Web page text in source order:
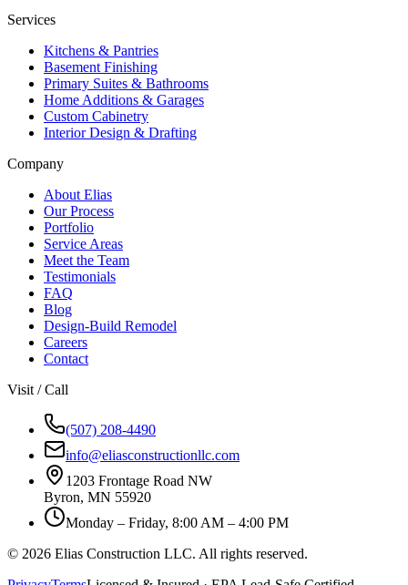
Services
Kitchens & Pantries
Basement Finishing
Primary Suites & Bathrooms
Home Additions & Garages
Custom Cabinetry
Interior Design & Drafting
Company
About Elias
Our Process
Portfolio
Service Areas
Meet the Team
Testimonials
FAQ
Blog
Design-Build Remodel
Careers
Contact
Visit / Call
(507) 208-4490
info@eliasconstructionllc.com
1203 Frontage Road NW
Byron, MN 55920
Monday – Friday, 8:00 AM – 4:00 PM
© 2026 Elias Construction LLC. All rights reserved.